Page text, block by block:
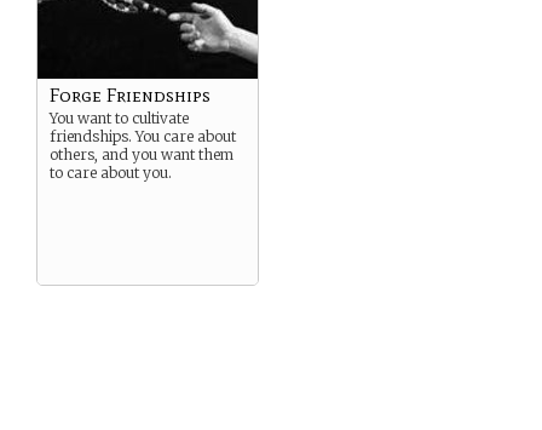
Forge Friendships
You want to cultivate
friendships. You care about
others, and you want them
to care about you.